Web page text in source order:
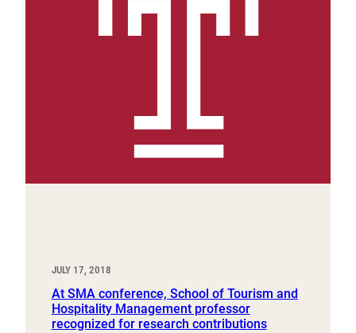
JULY 17, 2018
At SMA conference, School of Tourism and
Hospitality Management professor
recognized for research contributions